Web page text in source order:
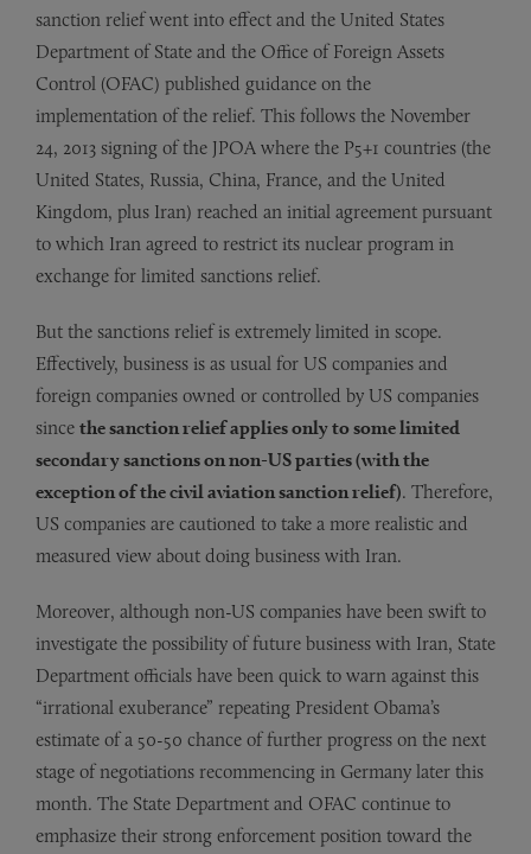
sanction relief went into effect and the United States
Department of State and the Office of Foreign Assets
Control (OFAC) published guidance on the
implementation of the relief. This follows the November
24, 2013 signing of the JPOA where the P5+1 countries (the
United States, Russia, China, France, and the United
Kingdom, plus Iran) reached an initial agreement pursuant
to which Iran agreed to restrict its nuclear program in
exchange for limited sanctions relief.
But the sanctions relief is extremely limited in scope.
Effectively, business is as usual for US companies and
foreign companies owned or controlled by US companies
since the sanction relief applies only to some limited
secondary sanctions on non-US parties (with the
exception of the civil aviation sanction relief). Therefore,
US companies are cautioned to take a more realistic and
measured view about doing business with Iran.
Moreover, although non-US companies have been swift to
investigate the possibility of future business with Iran, State
Department officials have been quick to warn against this
“irrational exuberance” repeating President Obama’s
estimate of a 50-50 chance of further progress on the next
stage of negotiations recommencing in Germany later this
month. The State Department and OFAC continue to
emphasize their strong enforcement position toward the